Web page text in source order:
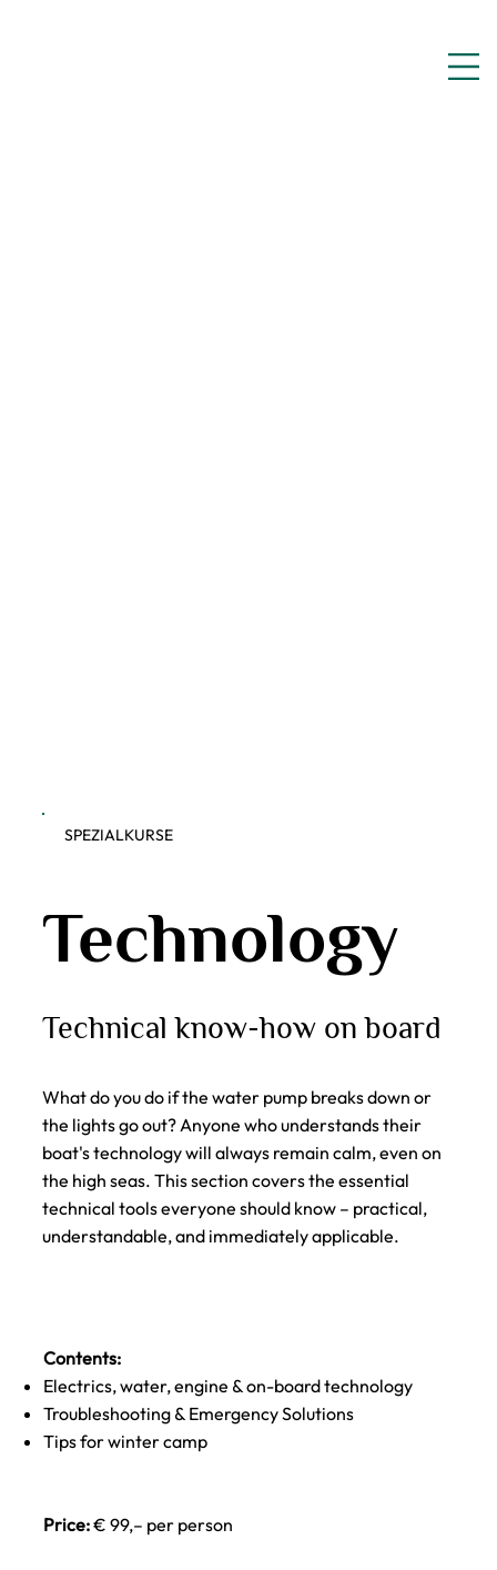
SPEZIALKURSE
Technology
Technical know-how on board
What do you do if the water pump breaks down or
the lights go out? Anyone who understands their
boat's technology will always remain calm, even on
the high seas. This section covers the essential
technical tools everyone should know – practical,
understandable, and immediately applicable.
Contents:
Electrics, water, engine & on-board technology
Troubleshooting & Emergency Solutions
Tips for winter camp
Price:€ 99,– per person